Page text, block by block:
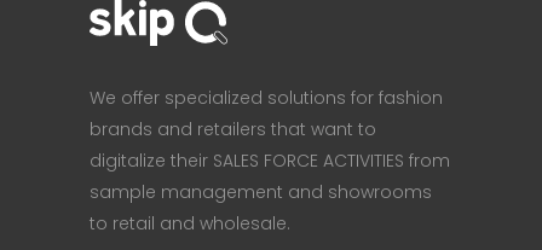
We offer specialized solutions for fashion
brands and retailers that want to
digitalize their SALES FORCE ACTIVITIES from
sample management and showrooms
to retail and wholesale.